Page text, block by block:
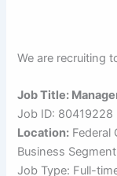
We are recruiting
Job Title:
Job ID: 80419228
Location: Federal
Business
Job Type: Full-